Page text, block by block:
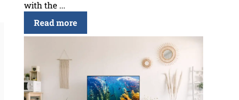
with the ...
Read more